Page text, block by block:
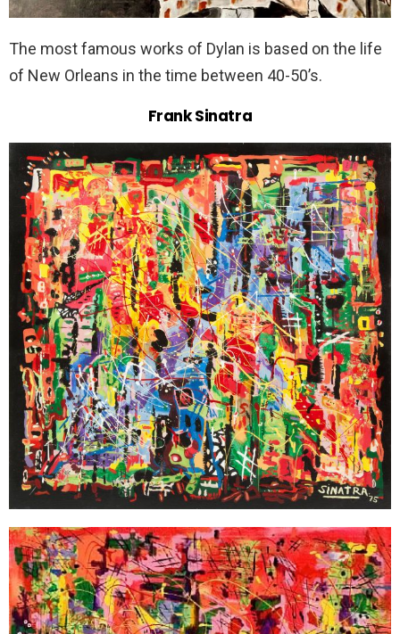
The most famous works of Dylan is based on the life
of New Orleans in the time between 40-50’s.
Frank Sinatra